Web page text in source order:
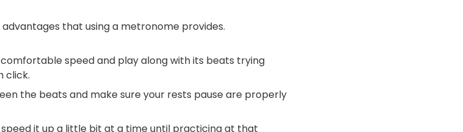
that using a metronome provides.
speed and play along with its beats trying
click.
the beats and make sure your rests pause are properly
speed it up a little bit at a time until practicing at that